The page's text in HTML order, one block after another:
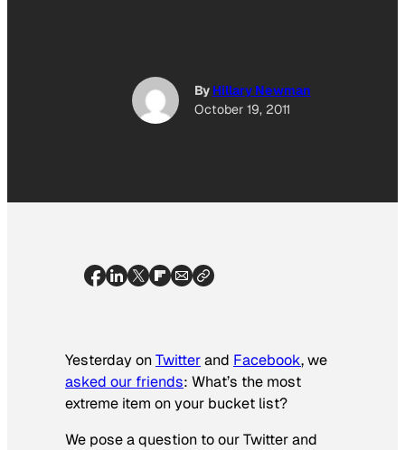
By Hillary Newman
October 19, 2011
Yesterday onTwitterand Facebook, we
asked our friends: What’s the most
extreme item on your bucket list?
We pose a question to our Twitter and